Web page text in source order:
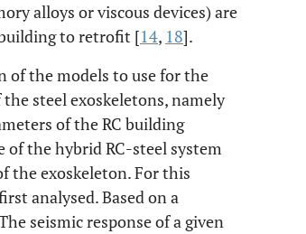
alloys or viscous devices) are
to retrofit [14, 18].
of the models to use for the
steel exoskeletons, namely
of the RC building
of the hybrid RC-steel system
the exoskeleton. For this
analysed. Based on a
seismic response of a given